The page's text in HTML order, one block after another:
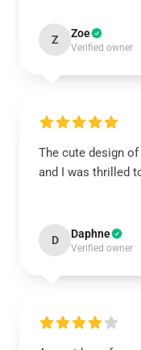
Z Zoe
Verified owner
The cute design
and I was thrilled
D Daphne
Verified owner